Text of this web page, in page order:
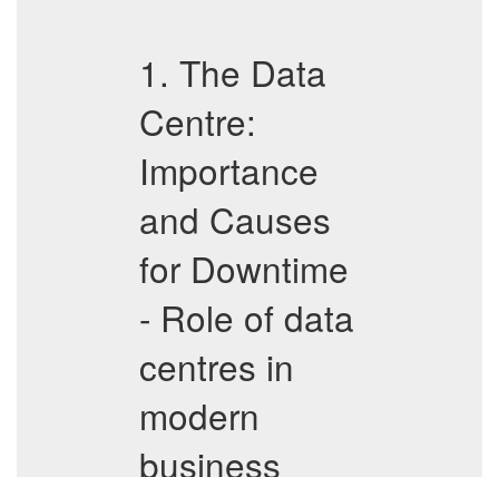
1. The Data
Centre:
Importance
and Causes
for Downtime
- Role of data
centres in
modern
business